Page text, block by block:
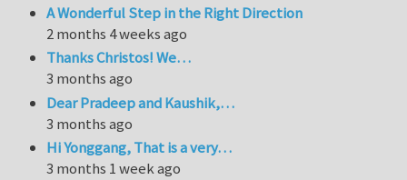
A Wonderful Step in the Right Direction
2 months 4 weeks ago
Thanks Christos! We…
3 months ago
Dear Pradeep and Kaushik,…
3 months ago
Hi Yonggang, That is a very…
3 months 1 week ago